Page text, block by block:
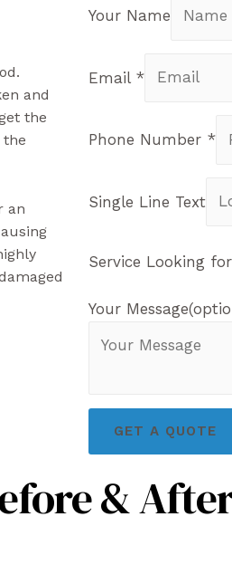
and
the
the
an
Your Name
Email *
Phone Number *
Single Line Text
Service Looking for
Your
GET A QUOTE
&